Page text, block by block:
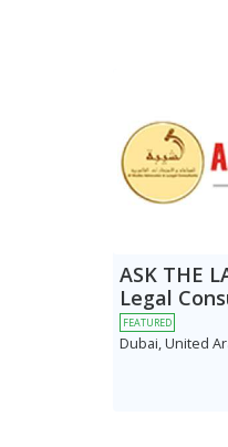
ASK THE
Legal
FEATURED
Dubai, United